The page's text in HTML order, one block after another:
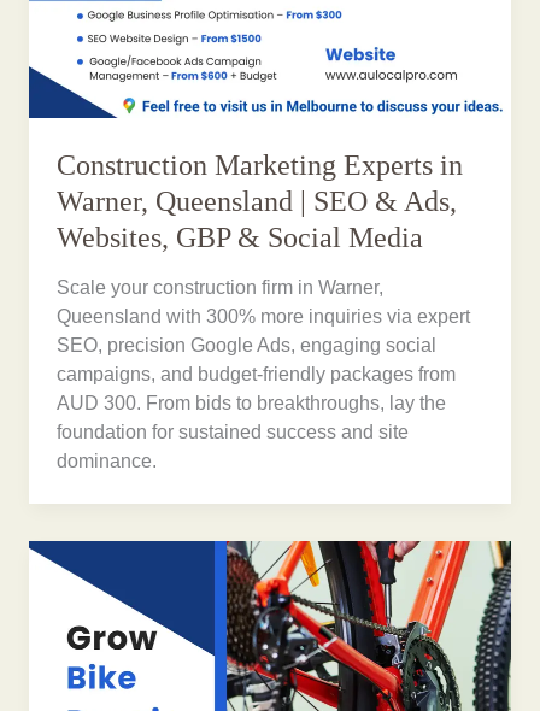
Construction Marketing Experts in
Warner, Queensland | SEO & Ads,
Websites, GBP & Social Media
Scale your construction firm in Warner,
Queensland with 300% more inquiries via expert
SEO, precision Google Ads, engaging social
campaigns, and budget-friendly packages from
AUD 300. From bids to breakthroughs, lay the
foundation for sustained success and site
dominance.